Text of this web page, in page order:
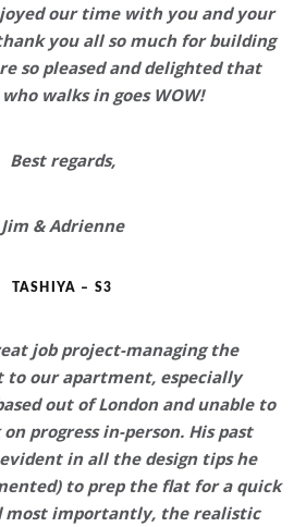
our time with you and your
you all so much for building
so pleased and delighted that
walks in goes WOW!
Best regards,
Jim & Adrienne
TASHIYA – S3
job project-managing the
our apartment, especially
out of London and unable to
progress in-person. His past
in all the design tips he
to prep the flat for a quick
most importantly, the realistic